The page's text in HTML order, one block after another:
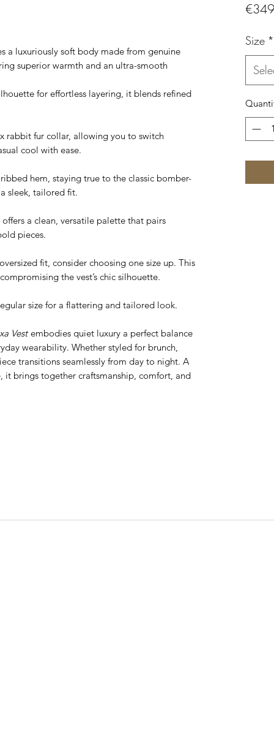
a luxuriously soft body made from genuine
superior warmth and an ultra-smooth
for effortless layering, it blends refined
rabbit fur collar, allowing you to switch
cool with ease.
hem, staying true to the classic bomber-
sleek, tailored fit.
a clean, versatile palette that pairs
pieces.
fit, consider choosing one size up. This
the vest’s chic silhouette.
size for a flattering and tailored look.
Vestembodies quiet luxury a perfect balance
wearability. Whether styled for brunch,
transitions seamlessly from day to night. A
brings together craftsmanship, comfort, and
Size *